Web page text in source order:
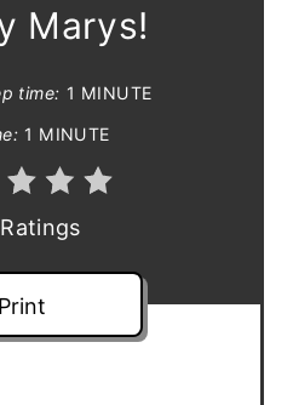
r
Marys!
time: 1 MINUTE
1 MINUTE
Print